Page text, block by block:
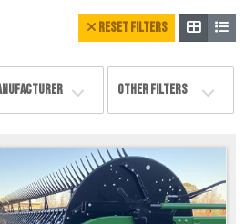
RESET FILTERS
OTHER FILTERS